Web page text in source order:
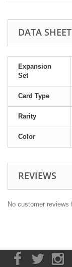
DATA SHEET
Expansion
Set
Card Type
Rarity
Color
REVIEWS
No customer reviews